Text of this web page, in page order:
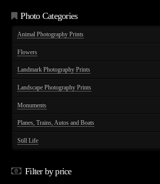
options
be
on
the
page
Photo Categories
Animal Photography Prints
Flowers
Landmark Photography Prints
Landscape Photography Prints
Monuments
Planes, Trains, Autos and Boats
Still Life
Filter by price